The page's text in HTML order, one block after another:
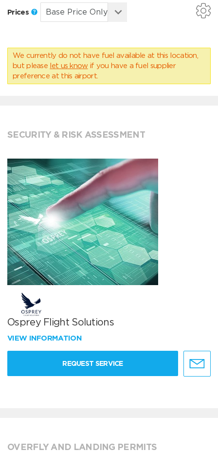
Prices
We currently do not have fuel available at this location,
but please let us know if you have a fuel supplier
preference at this airport.
SECURITY & RISK ASSESSMENT
Osprey Flight Solutions
VIEW INFORMATION
REQUEST SERVICE
OVERFLY AND LANDING PERMITS